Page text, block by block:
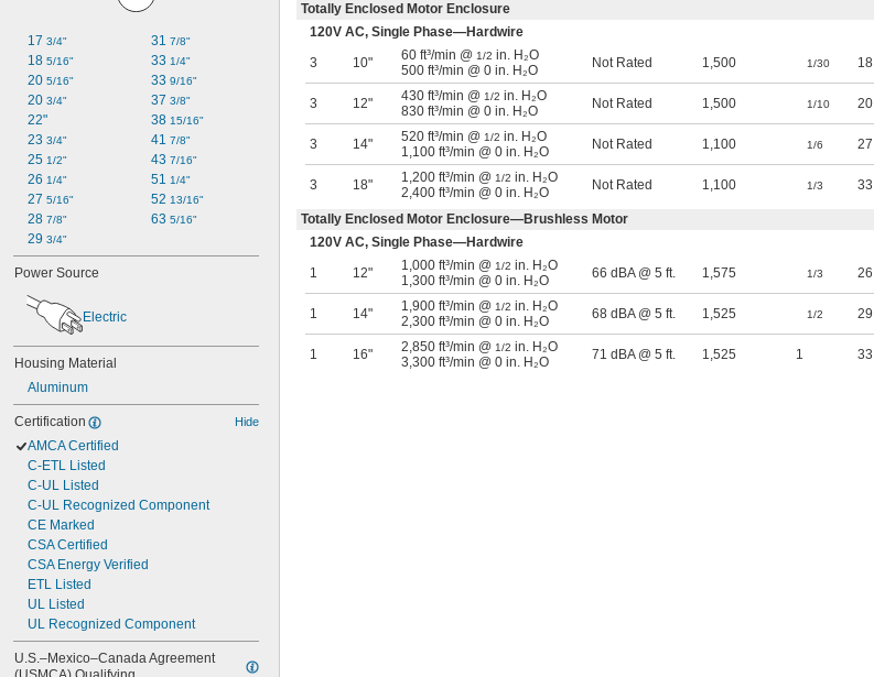
17 3/4"
18 5/16"
20 5/16"
20 3/4"
22"
23 3/4"
25 1/2"
26 1/4"
27 5/16"
28 7/8"
29 3/4"
31 7/8"
33 1/4"
33 9/16"
37 3/8"
38 15/16"
41 7/8"
43 7/16"
51 1/4"
52 13/16"
63 5/16"
Power Source
Electric
Housing Material
Aluminum
Certification Hide
AMCA Certified
C-ETL Listed
C-UL Listed
C-UL Recognized Component
CE Marked
CSA Certified
CSA Energy Verified
ETL Listed
UL Listed
UL Recognized Component
U.S.–Mexico–Canada Agreement
Totally Enclosed Motor Enclosure
120V AC, Single Phase—Hardwire
3
10" 60 ft³/min @ 1/2 in. H₂O
500 ft³/min @ 0 in. H₂O
Not Rated 1,500 1/30 18
3 12" 430 ft³/min @ 1/2 in. H₂O
830 ft³/min @ 0 in. H₂O
Not Rated 1,500 1/10 20
3 14" 520 ft³/min @ 1/2 in. H₂O
1,100 ft³/min @ 0 in. H₂O
Not Rated 1,100 1/6 27
3 18" 1,200 ft³/min @ 1/2 in. H₂O
2,400 ft³/min @ 0 in. H₂O
Not Rated 1,100 1/3 33
Totally Enclosed Motor Enclosure—Brushless Motor
120V AC, Single Phase—Hardwire
1
12" 1,000 ft³/min @ 1/2 in. H₂O
1,300 ft³/min @ 0 in. H₂O
66 dBA @ 5 ft. 1,575 1/3 26
1 14" 1,900 ft³/min @ 1/2 in. H₂O
2,300 ft³/min @ 0 in. H₂O
68 dBA @ 5 ft. 1,525 1/2 29
1 16" 2,850 ft³/min @ 1/2 in. H₂O
3,300 ft³/min @ 0 in. H₂O
71 dBA @ 5 ft. 1,525 1 33